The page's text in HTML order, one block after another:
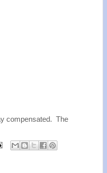
compensated. The